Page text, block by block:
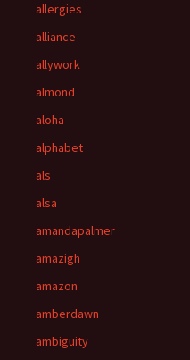
allergies
alliance
allywork
almond
aloha
alphabet
als
alsa
amandapalmer
amazigh
amazon
amberdawn
ambiguity